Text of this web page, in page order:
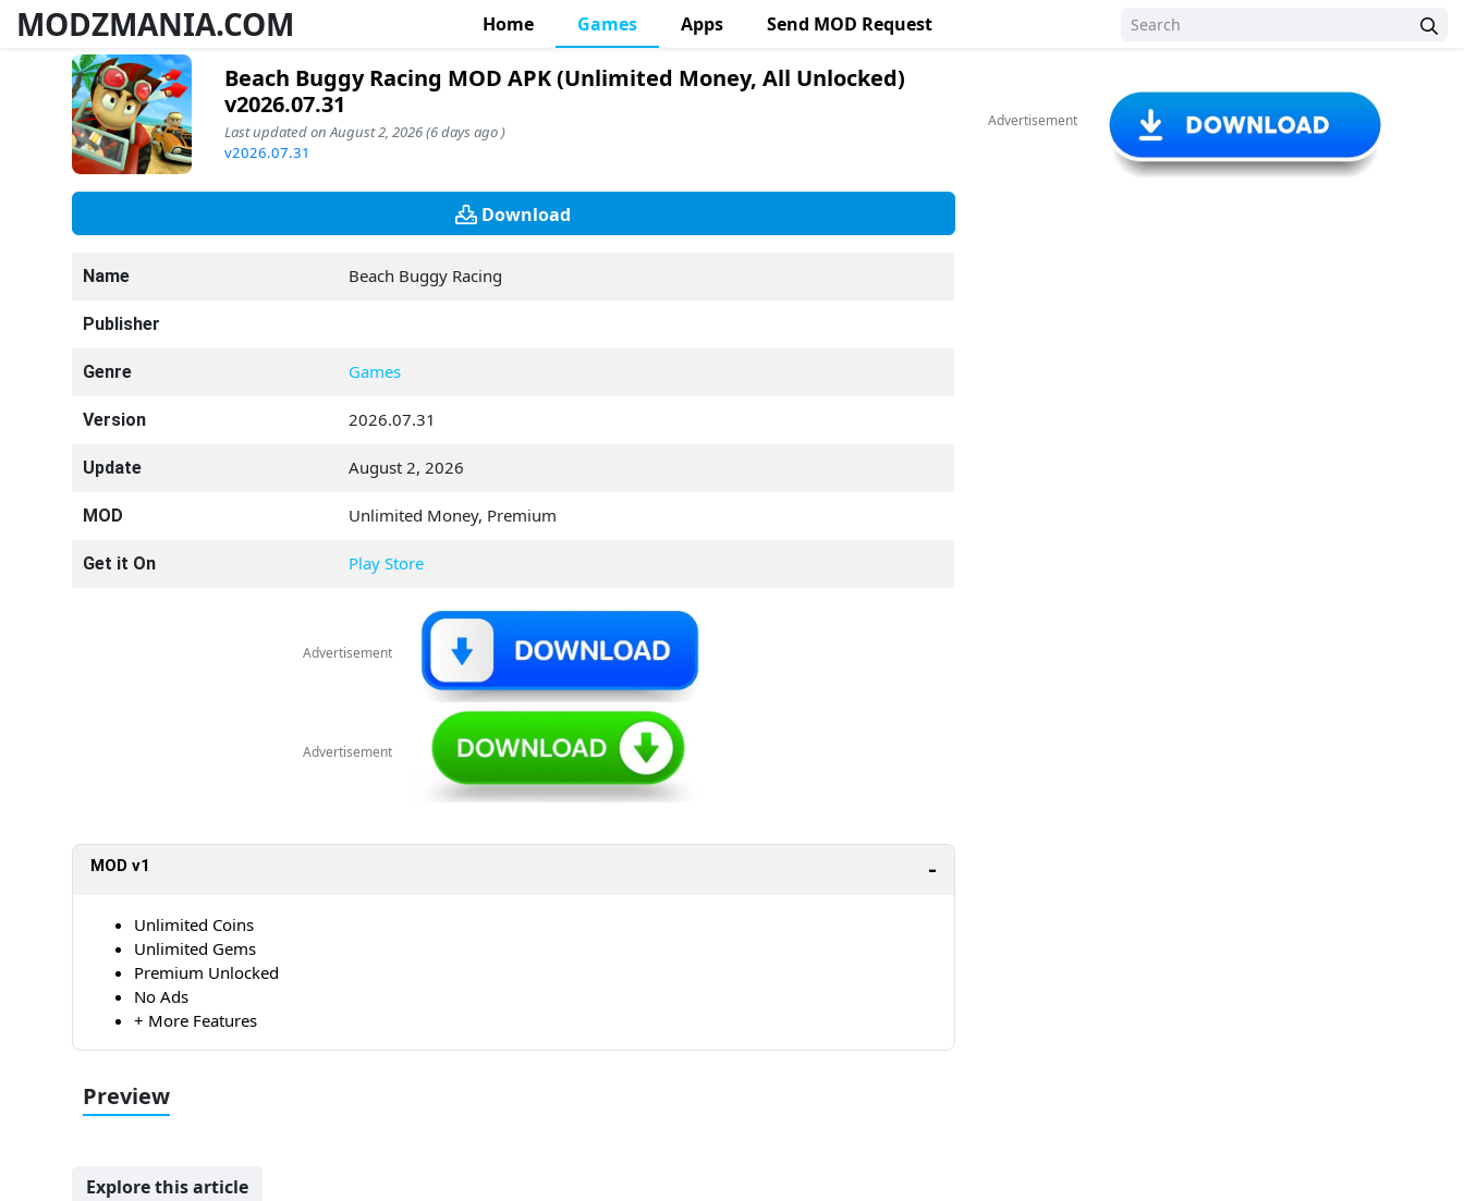
MODZMANIA.COM Home Games Apps Send MOD Request
Beach Buggy Racing MOD APK (Unlimited Money, All Unlocked)
v2026.07.31
Last updated on August 2, 2026 (6 days ago )
v2026.07.31
Download
Name Beach Buggy Racing
Publisher
Genre Games
Version 2026.07.31
Update August 2, 2026
MOD Unlimited Money, Premium
Get it On Play Store
Advertisement
Advertisement
MOD v1
Unlimited Coins
Unlimited Gems
Premium Unlocked
No Ads
+ More Features
Preview
Explore this article
Advertisement